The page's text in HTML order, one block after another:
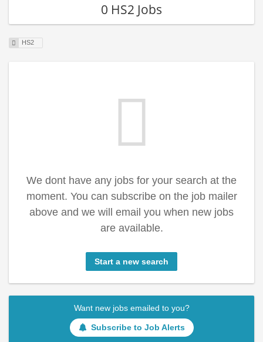
0 HS2 Jobs
HS2
We dont have any jobs for your search at the
moment. You can subscribe on the job mailer
above and we will email you when new jobs
are available.
Start a new search
Want new jobs emailed to you?
Subscribe to Job Alerts